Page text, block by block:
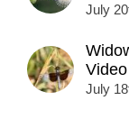
July
July